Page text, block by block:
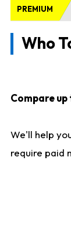
PREMIUM
Who
Compare
We'll help
require paid